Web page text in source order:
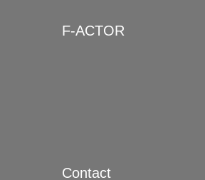
F-ACTOR
Contact